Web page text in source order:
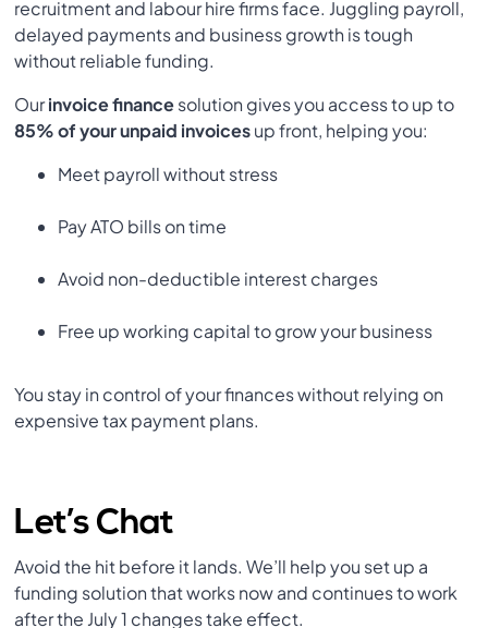
recruitment and labour hire firms face. Juggling payroll,
delayed payments and business growth is tough
without reliable funding.
Ourinvoice financesolution gives you access to up to
85% of your unpaid invoicesup front, helping you:
Meet payroll without stress
Pay ATO bills on time
Avoid non-deductible interest charges
Free up working capital to grow your business
You stay in control of your finances without relying on
expensive tax payment plans.
Let’s Chat
Avoid the hit before it lands. We’ll help you set up a
funding solution that works now and continues to work
after the July 1 changes take effect.